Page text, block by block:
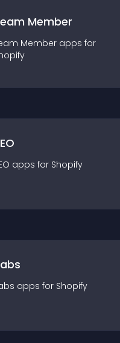
Member
Member apps for
apps for Shopify
apps for Shopify